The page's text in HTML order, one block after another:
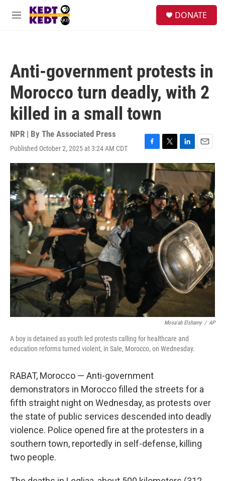
Skip to main content
M
DONATE
Anti-government protests in
Morocco turn deadly, with 2
killed in a small town
NPR | By The Associated Press
Published October 2, 2025 at 3:24 AM CDT
F
a
c
e
b
o
o
k
T
w
i
t
t
e
r
L
i
n
k
e
d
I
n
E
m
a
l
Mosa'ab Elshamy / AP
A boy is detained as youth led protests calling for healthcare and
education reforms turned violent, in Sale, Morocco, on Wednesday.
RABAT, Morocco — Anti-government
demonstrators in Morocco filled the streets for a
fifth straight night on Wednesday, as protests over
the state of public services descended into deadly
violence. Police opened fire at the protesters in a
southern town, reportedly in self-defense, killing
two people.